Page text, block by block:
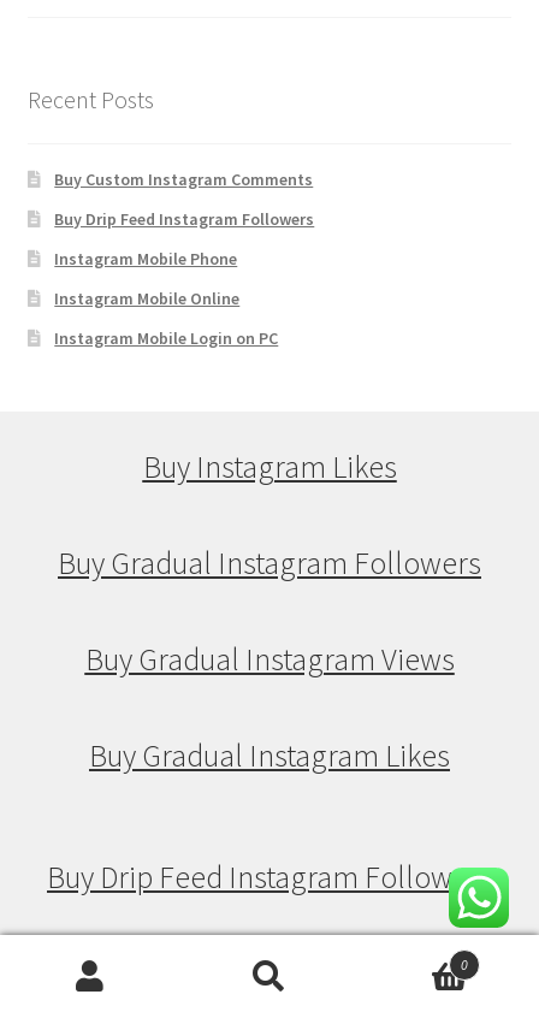
Recent Posts
Buy Custom Instagram Comments
Buy Drip Feed Instagram Followers
Instagram Mobile Phone
Instagram Mobile Online
Instagram Mobile Login on PC
Buy Instagram Likes
Buy Gradual Instagram Followers
Buy Gradual Instagram Views
Buy Gradual Instagram Likes
Buy Drip Feed Instagram Followers
Buy Drip Feed Instagram Views0